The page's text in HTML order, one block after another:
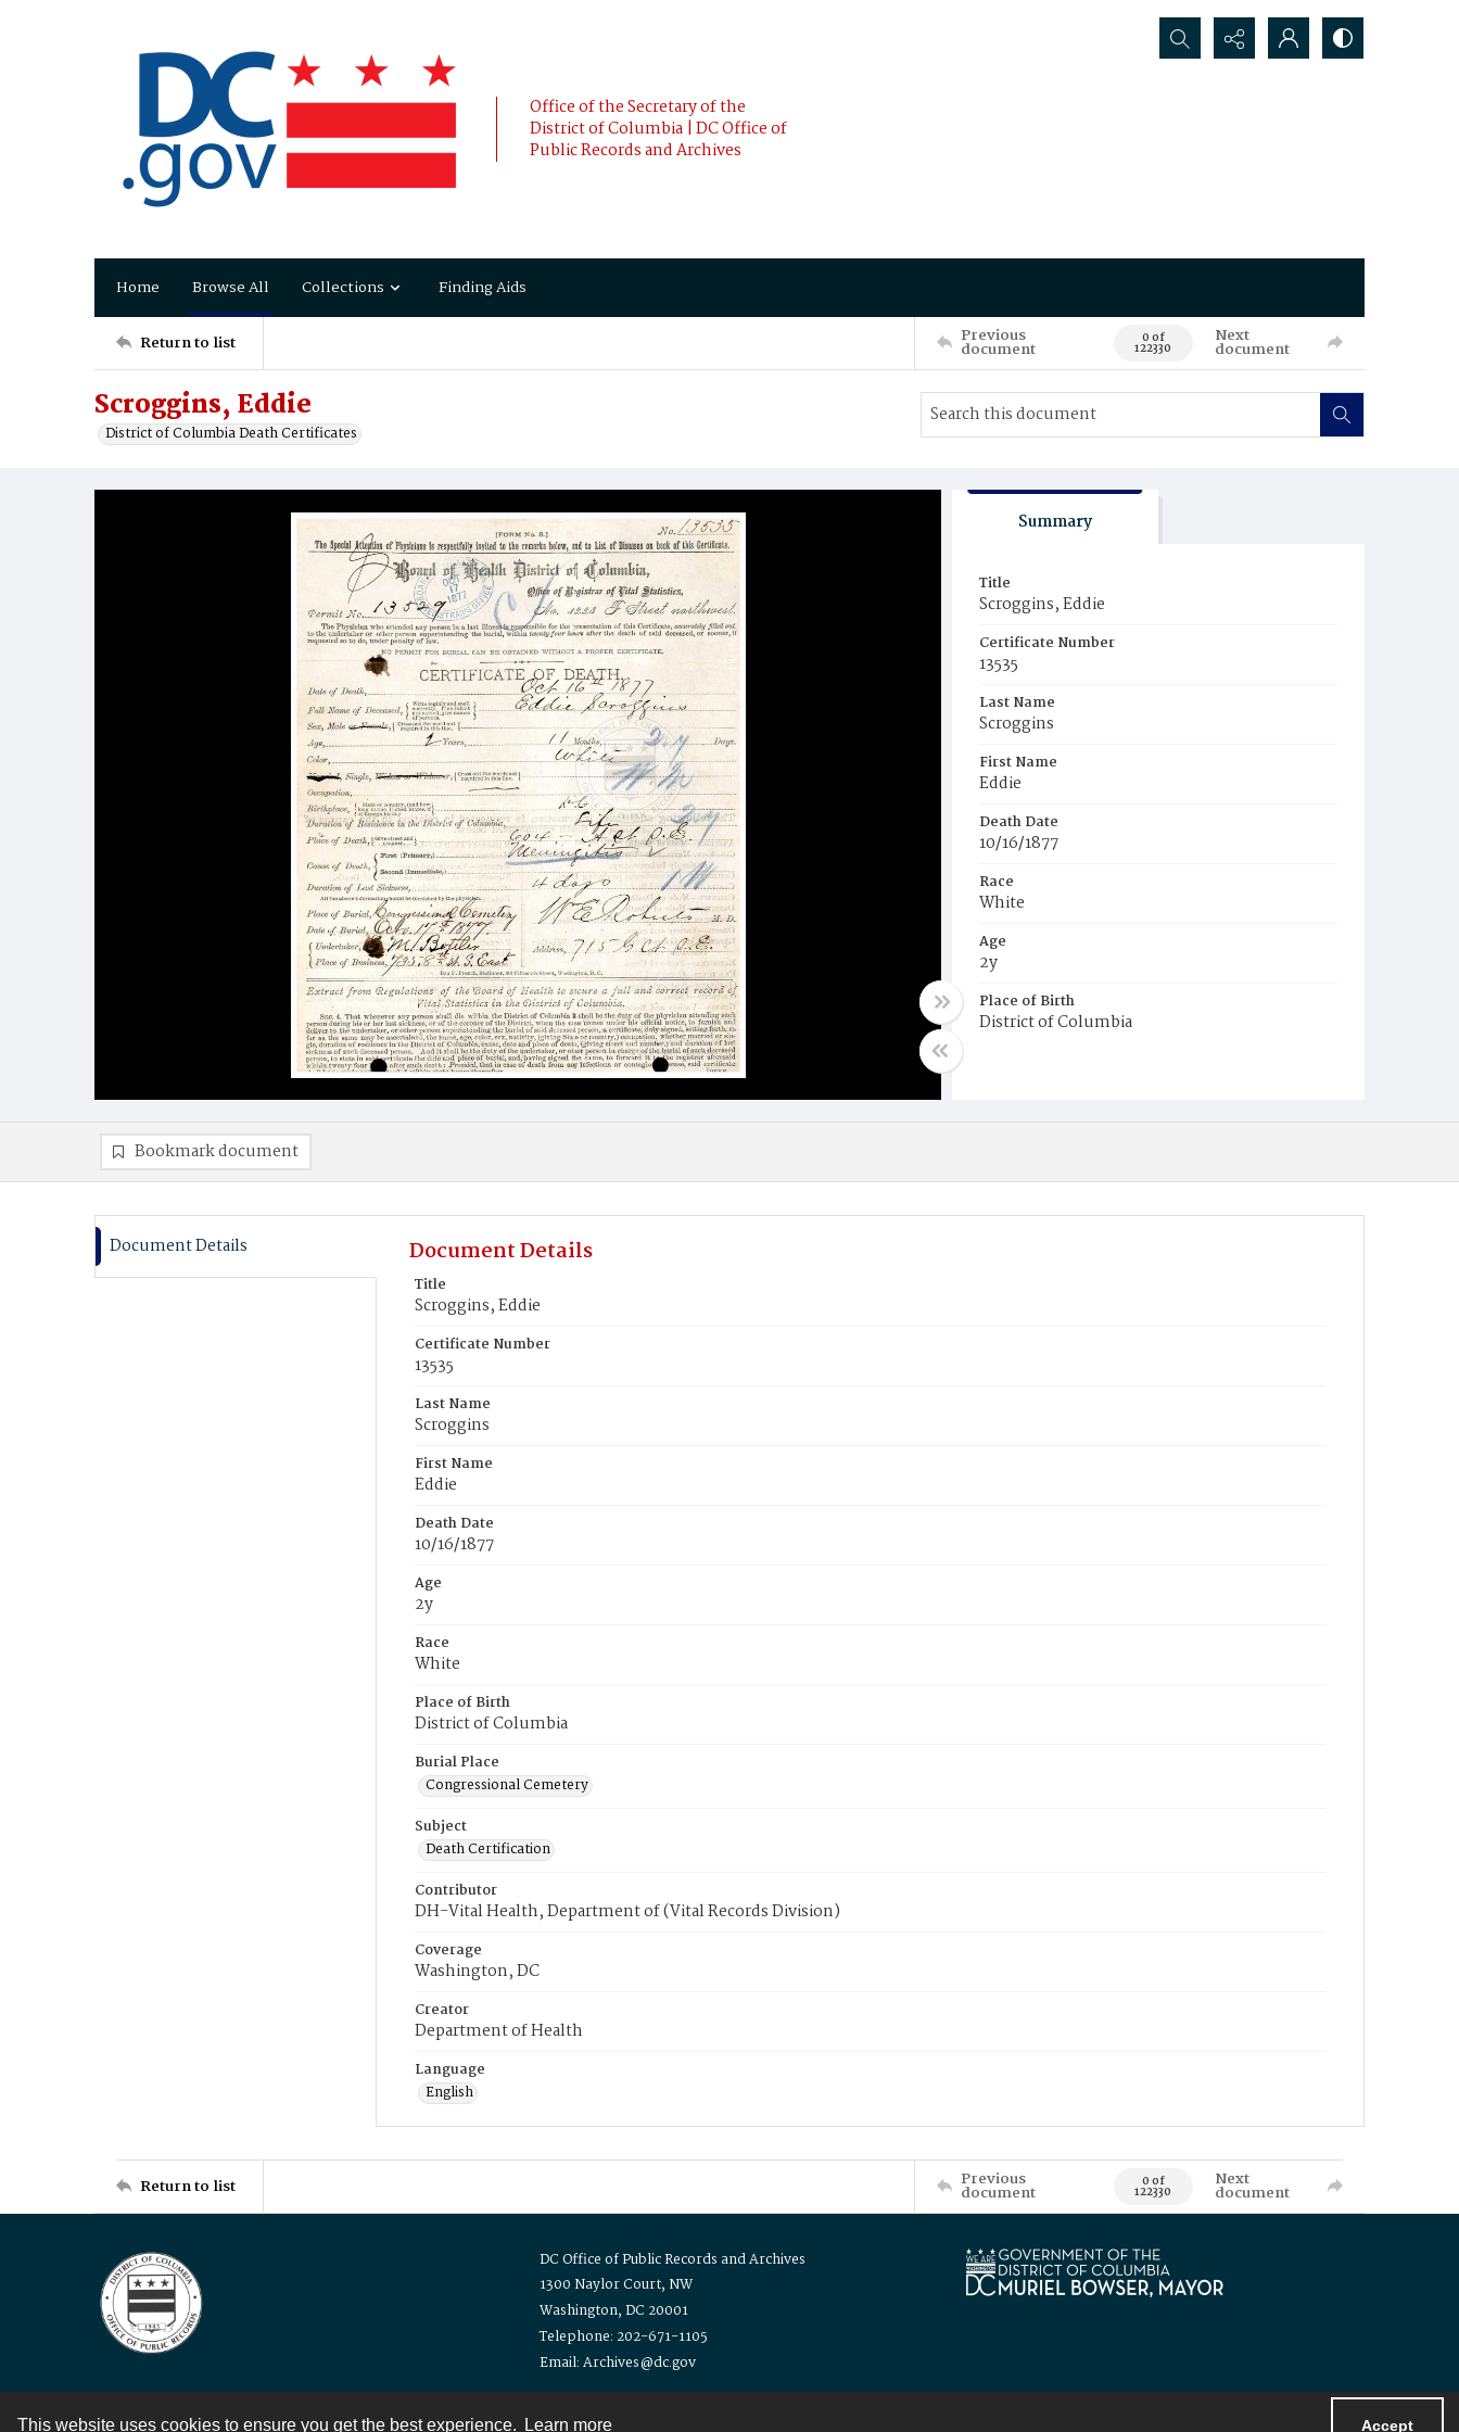
This website uses cookies to ensure you get the best experience. Learn more Accept
Office of the Secretary of the
District of Columbia | DC Office of
Public Records and Archives
Search...
Home Browse All Collections Finding Aids
Return to list Previous
document 0 of
122330
Next
document
Scroggins, Eddie
District of Columbia Death Certificates
Summary
Title
Scroggins, Eddie
Certificate Number
13535
Last Name
Scroggins
First Name
Eddie
Death Date
10/16/1877
Race
White
Age
2y
Place of Birth
District of Columbia
Bookmark document
Document Details Document Details
Title
Scroggins, Eddie
Certificate Number
13535
Last Name
Scroggins
First Name
Eddie
Death Date
10/16/1877
Age
2y
Race
White
Place of Birth
District of Columbia
Burial Place
Congressional Cemetery
Subject
Death Certification
Contributor
DH-Vital Health, Department of (Vital Records Division)
Coverage
Washington, DC
Creator
Department of Health
Language
English
Return to list Previous
document 0 of
122330
Next
document
DC Office of Public Records and Archives
1300 Naylor Court, NW
Washington, DC 20001
Telephone: 202-671-1105
Email: Archives@dc.gov
Contact